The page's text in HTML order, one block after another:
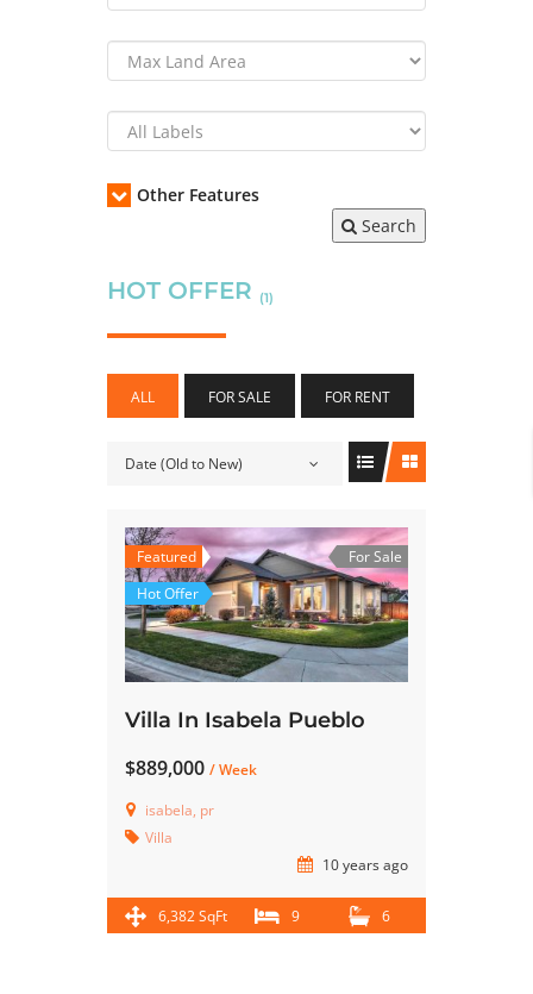
Other Features
Search
HOT OFFER (1)
ALL FOR SALE FOR RENT
Date (Old to New)
Featured
Hot Offer
For Sale
Villa In Isabela Pueblo
$889,000 / Week
isabela, pr
Villa
10 years ago
6,382 SqFt 9 6